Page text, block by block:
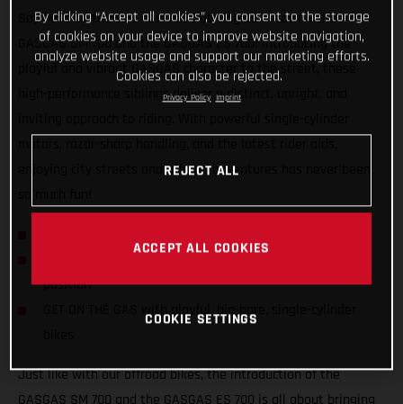
Say hello to the two new red-hot singles in town - the
GASGAS SM 700 and the GASGAS ES 700! Introducing the
playful and vibrant GASGAS character to the street, these
high-performance siblings deliver a distinct, upright, and
enjoying city streets and offroad adventures has never been
position
GET ON THE GAS with playful, big-bore, single-cylinder
Just like with our offroad bikes, the introduction of the
By clicking “Accept all cookies”, you consent to the storage
of cookies on your device to improve website navigation,
analyze website usage and support our marketing efforts.
Cookies can also be rejected.
Privacy Policy Imprint
REJECT ALL
ACCEPT ALL COOKIES
COOKIE SETTINGS